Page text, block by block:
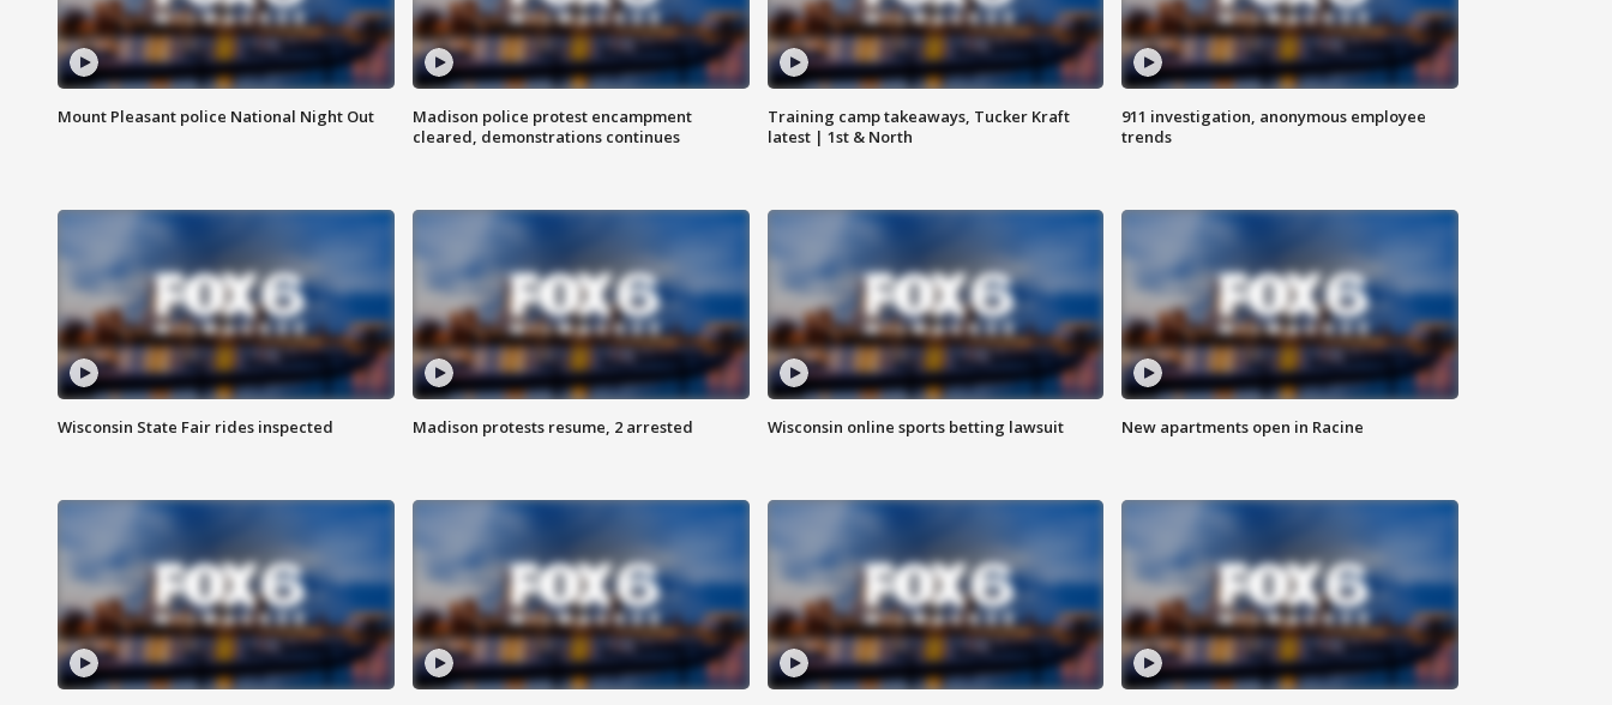
Mount Pleasant police National Night Out
Madison police protest encampment
cleared, demonstrations continues
Training camp takeaways, Tucker Kraft
latest | 1st & North
911 investigation, anonymous employee
trends
Wisconsin State Fair rides inspected Madison protests resume, 2 arrested Wisconsin online sports betting lawsuit New apartments open in Racine